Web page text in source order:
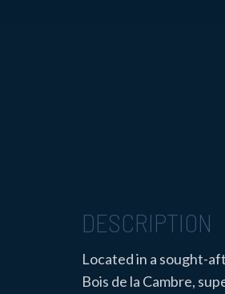
DESCRIPTION
Located in a sought-
Bois de la Cambre,